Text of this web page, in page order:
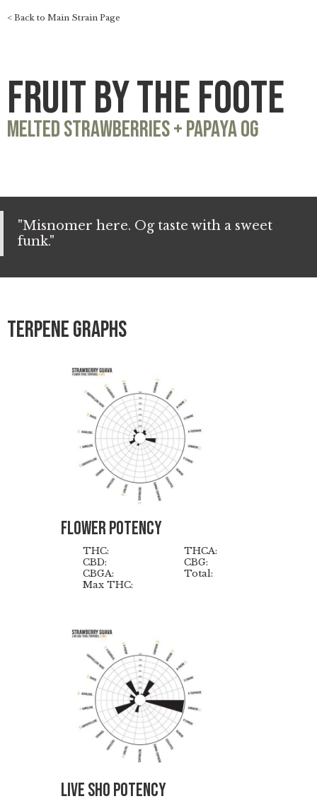
< Back to Main Strain Page
Fruit by the Foote
Melted Strawberries + Papaya OG
"Misnomer here. Og taste with a sweet
funk."
Terpene graphs
Flower Potency
THC:
THCA:
CBD:
CBG:
CBGA:
Total:
Max THC:
Live Sho Potency